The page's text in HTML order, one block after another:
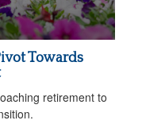
Towards
retirement to